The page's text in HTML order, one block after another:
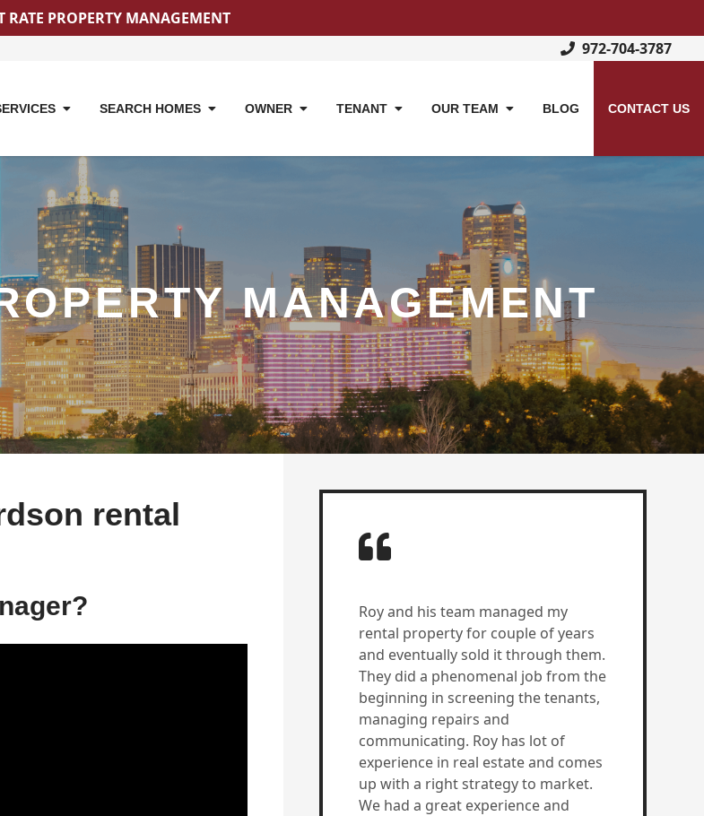
RATE PROPERTY MANAGEMENT
972-704-3787
SEARCH HOMES OWNER TENANT OUR TEAM BLOG CONTACT US
MANAGEMENT
rental
Roy and his team managed my
rental property for couple of years
and eventually sold it through them.
They did a phenomenal job from the
beginning in screening the tenants,
managing repairs and
communicating. Roy has lot of
experience in real estate and comes
up with a right strategy to market.
We had a great experience and